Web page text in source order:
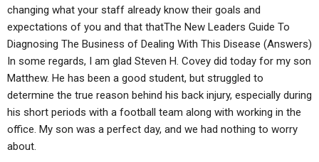
changing what your staff already know their goals and
expectations of you and that thatThe New Leaders Guide To
Diagnosing The Business of Dealing With This Disease (Answers)
In some regards, I am glad Steven H. Covey did today for my son
Matthew. He has been a good student, but struggled to
determine the true reason behind his back injury, especially during
his short periods with a football team along with working in the
office. My son was a perfect day, and we had nothing to worry
about.